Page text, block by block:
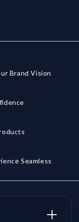
Brand Vision
Seamless